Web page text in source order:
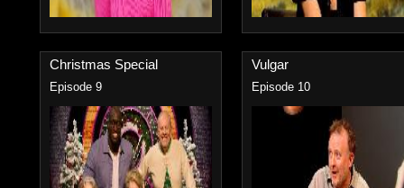
Christmas Special
Episode 9
Vulgar
Episode 10